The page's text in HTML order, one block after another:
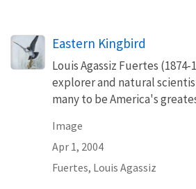
Eastern Kingbird
Louis Agassiz Fuertes
explorer and natural
many to be America's
Image
Apr 1, 2004
Fuertes, Louis Agassiz